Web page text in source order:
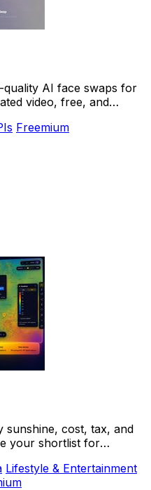
quality AI face swaps for
video, free, and
Freemium
sunshine, cost, tax, and
your shortlist for
Lifestyle & Entertainment